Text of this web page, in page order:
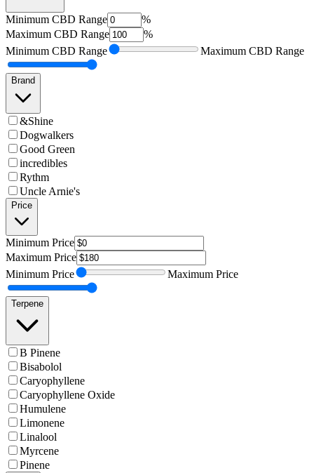
Minimum CBD Range
%
Maximum CBD Range
%
Minimum CBD Range Maximum CBD Range
Brand
&Shine
Dogwalkers
Good Green
incredibles
Rythm
Uncle Arnie's
Price
Minimum Price
Maximum Price
Minimum Price Maximum Price
Terpene
B Pinene
Bisabolol
Caryophyllene
Caryophyllene Oxide
Humulene
Limonene
Linalool
Myrcene
Pinene